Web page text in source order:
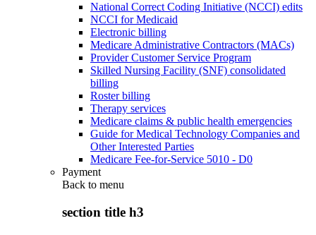
National Correct Coding Initiative (NCCI) edits
NCCI for Medicaid
Electronic billing
Medicare Administrative Contractors (MACs)
Provider Customer Service Program
Skilled Nursing Facility (SNF) consolidated
billing
Roster billing
Therapy services
Medicare claims & public health emergencies
Guide for Medical Technology Companies and
Other Interested Parties
Medicare Fee-for-Service 5010 - D0
Payment
Back to menu
section title h3